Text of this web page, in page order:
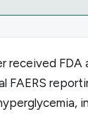
received
FAERS